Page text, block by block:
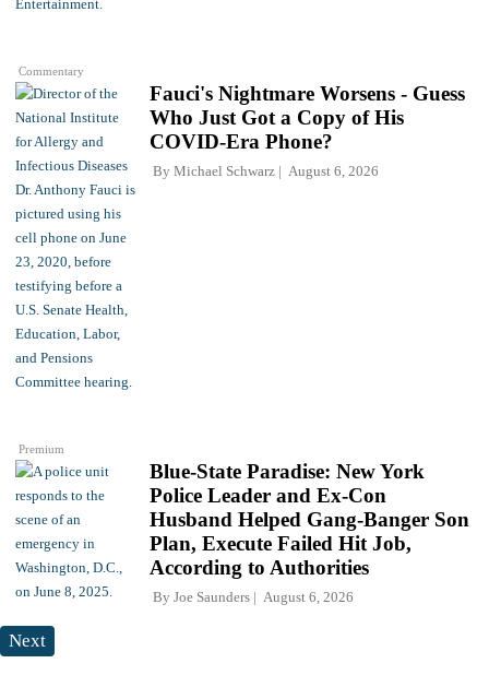
Commentary
Premium
Fauci's Nightmare Worsens - Guess
Who Just Got a Copy of His
COVID-Era Phone?
By Michael Schwarz August 6, 2026
Blue-State Paradise: New York
Police Leader and Ex-Con
Husband Helped Gang-Banger Son
Plan, Execute Failed Hit Job,
According to Authorities
By Joe Saunders August 6, 2026
Next